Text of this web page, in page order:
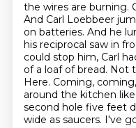
the wires are burning.
And Carl Loebbeer
on batteries. And he
his reciprocal saw in
could stop him, Carl
of a loaf of bread. Not
Here. Coming,
around the kitchen
second hole five feet
wide as saucers. I've